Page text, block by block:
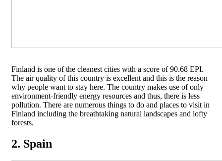
Finland is one of the cleanest cities with a score of 90.68 EPI.
The air quality of this country is excellent and this is the reason
why people want to stay here. The country makes use of only
environment-friendly energy resources and thus, there is less
pollution. There are numerous things to do and places to visit in
Finland including the breathtaking natural landscapes and lofty
forests.
2. Spain